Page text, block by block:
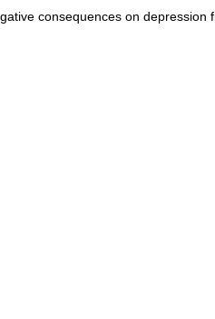
consequences on depression